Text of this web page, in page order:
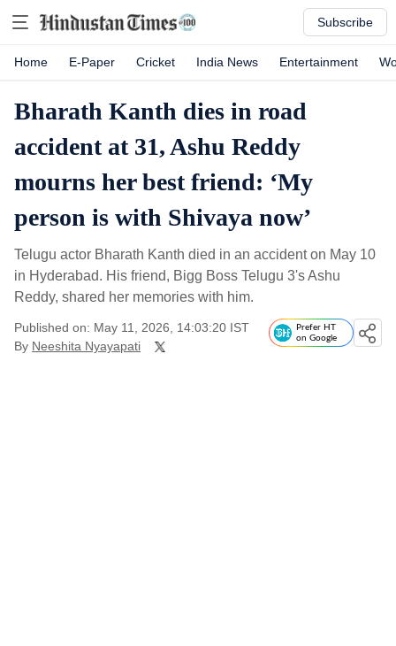
Subscribe
Home E-Paper Cricket India News Entertainment
Bharath Kanth dies in road
accident at 31, Ashu Reddy
mourns her best friend: ‘My
person is with Shivaya now’
Telugu actor Bharath Kanth died in an accident on May 10
in Hyderabad. His friend, Bigg Boss Telugu 3's Ashu
Reddy, shared her memories with him.
Published on: May 11, 2026, 14:03:20 IST
By Neeshita Nyayapati
Prefer HT
on Google